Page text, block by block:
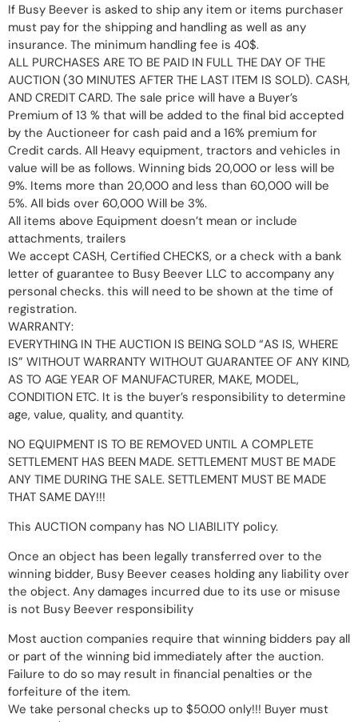
If Busy Beever is asked to ship any item or items purchaser
must pay for the shipping and handling as well as any
insurance. The minimum handling fee is 40$.
ALL PURCHASES ARE TO BE PAID IN FULL THE DAY OF THE
AUCTION (30 MINUTES AFTER THE LAST ITEM IS SOLD). CASH,
AND CREDIT CARD. The sale price will have a Buyer’s
Premium of 13 % that will be added to the final bid accepted
by the Auctioneer for cash paid and a 16% premium for
Credit cards. All Heavy equipment, tractors and vehicles in
value will be as follows. Winning bids 20,000 or less will be
9%. Items more than 20,000 and less than 60,000 will be
5%. All bids over 60,000 Will be 3%.
All items above Equipment doesn’t mean or include
attachments, trailers
We accept CASH, Certified CHECKS, or a check with a bank
letter of guarantee to Busy Beever LLC to accompany any
personal checks. this will need to be shown at the time of
registration.
WARRANTY:
EVERYTHING IN THE AUCTION IS BEING SOLD “AS IS, WHERE
IS” WITHOUT WARRANTY WITHOUT GUARANTEE OF ANY KIND,
AS TO AGE YEAR OF MANUFACTURER, MAKE, MODEL,
CONDITION ETC. It is the buyer’s responsibility to determine
age, value, quality, and quantity.
NO EQUIPMENT IS TO BE REMOVED UNTIL A COMPLETE
SETTLEMENT HAS BEEN MADE. SETTLEMENT MUST BE MADE
ANY TIME DURING THE SALE. SETTLEMENT MUST BE MADE
THAT SAME DAY!!!
This AUCTION company has NO LIABILITY policy.
Once an object has been legally transferred over to the
winning bidder, Busy Beever ceases holding any liability over
the object. Any damages incurred due to its use or misuse
is not Busy Beever responsibility
Most auction companies require that winning bidders pay all
or part of the winning bid immediately after the auction.
Failure to do so may result in financial penalties or the
forfeiture of the item.
We take personal checks up to $50.00 only!!! Buyer must